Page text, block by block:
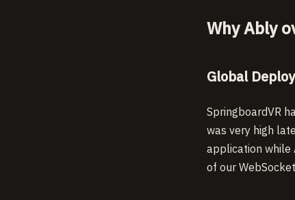
Why Ably
Global
SpringboardVR
was very high
application while
of our